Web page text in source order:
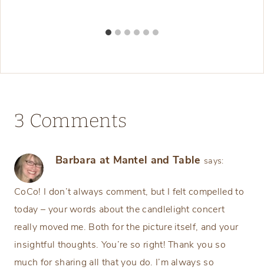
3 Comments
Barbara at Mantel and Table says:
CoCo! I don’t always comment, but I felt compelled to
today – your words about the candlelight concert
really moved me. Both for the picture itself, and your
insightful thoughts. You’re so right! Thank you so
much for sharing all that you do. I’m always so